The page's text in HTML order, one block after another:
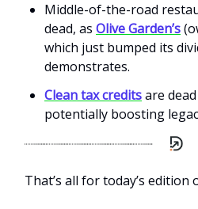
Middle-of-the-road
dead, as Olive Garden’s
which just bumped its
demonstrates.
Clean tax creditsare
potentially boosting
That’s all for today’s edition